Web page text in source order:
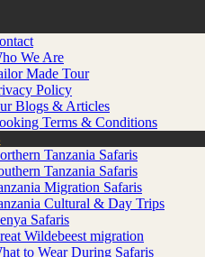
We Are
Made Tour
Policy
Blogs & Articles
Terms & Conditions
Tanzania Safaris
Tanzania Safaris
Migration Safaris
Cultural & Day Trips
Safaris
Wildebeest migration
to Wear During Safaris